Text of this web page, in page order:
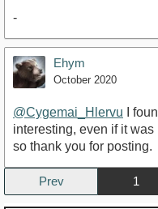
-
Ehym
October 2020
@Cygemai_Hlervu I
interesting, even if it
so thank you for posting.
Prev 1